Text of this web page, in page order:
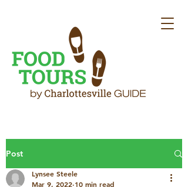
Post
Lynsee Steele
Mar 9, 2022 10 min read